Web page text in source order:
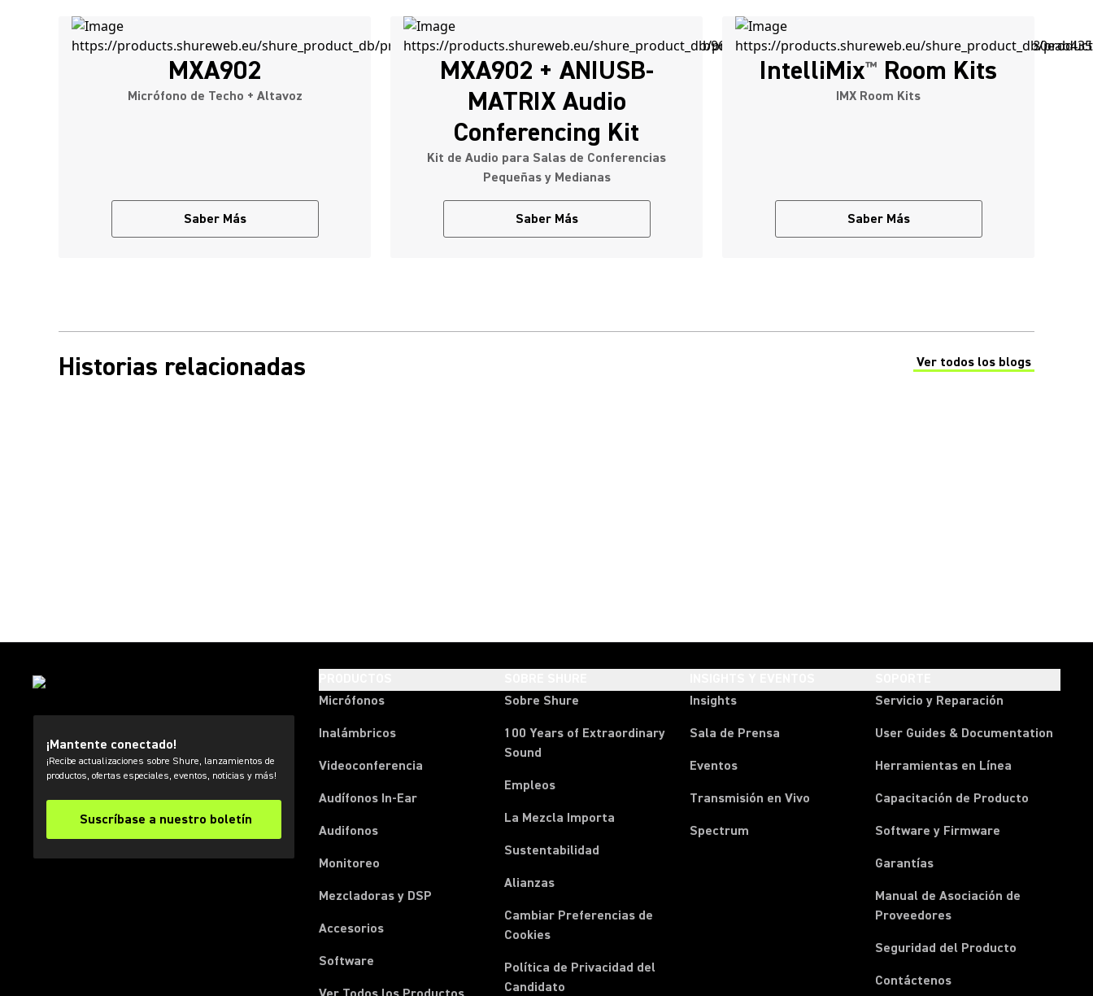
MXA902
Micrófono de Techo + Altavoz
Saber Más
MXA902 + ANIUSB-
MATRIX Audio
Conferencing Kit
Kit de Audio para Salas de Conferencias
Pequeñas y Medianas
Saber Más
IntelliMix™ Room Kits
IMX Room Kits
Saber Más
Historias relacionadas Ver todos los blogs
(Opens in a new tab)
¡Mantente conectado!
¡Recibe actualizaciones sobre Shure, lanzamientos de
productos, ofertas especiales, eventos, noticias y más!
Suscríbase a nuestro boletín
Micrófonos
Inalámbricos
Videoconferencia
Audífonos In-Ear
Audifonos
Monitoreo
Mezcladoras y DSP
Accesorios
Software
Sobre Shure
100 Years of Extraordinary
Sound
Empleos
La Mezcla Importa
Sustentabilidad
Alianzas
Cambiar Preferencias de
Cookies
Política de Privacidad del
Candidato
Insights
Sala de Prensa
Eventos
Transmisión en Vivo
Spectrum
Servicio y Reparación
User Guides & Documentation
Herramientas en Línea
Capacitación de Producto
Software y Firmware
Garantías
Manual de Asociación de
Proveedores(Opens in a new tab)
Seguridad del Producto
Contáctenos(Opens in a new tab)